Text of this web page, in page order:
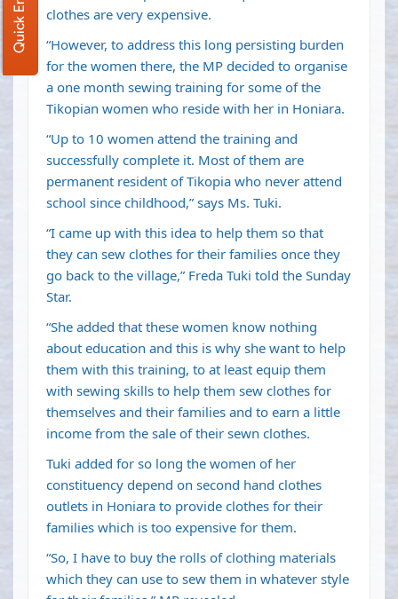
clothes are very expensive.
“However, to address this long persisting burden
for the women there, the MP decided to organise
a one month sewing training for some of the
Tikopian women who reside with her in Honiara.
“Up to 10 women attend the training and
successfully complete it. Most of them are
permanent resident of Tikopia who never attend
school since childhood,” says Ms. Tuki.
“I came up with this idea to help them so that
they can sew clothes for their families once they
go back to the village,” Freda Tuki told the Sunday
Star.
“She added that these women know nothing
about education and this is why she want to help
them with this training, to at least equip them
with sewing skills to help them sew clothes for
themselves and their families and to earn a little
income from the sale of their sewn clothes.
Tuki added for so long the women of her
constituency depend on second hand clothes
outlets in Honiara to provide clothes for their
families which is too expensive for them.
“So, I have to buy the rolls of clothing materials
which they can use to sew them in whatever style